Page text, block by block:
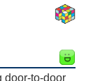
door-to-door